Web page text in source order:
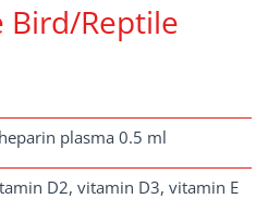
Bird/Reptile
plasma 0.5 ml
D2, vitamin D3, vitamin E